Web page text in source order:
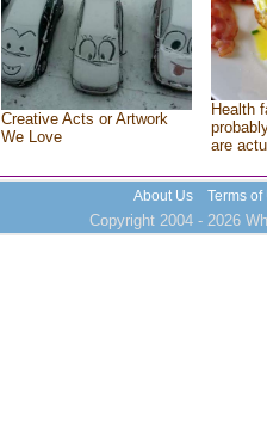
Creative Acts or Artwork
We Love
Health
are
About Us Terms of
Copyright 2004 - 2026